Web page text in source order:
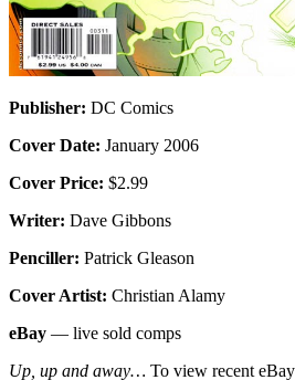
Publisher: DC Comics
Cover Date: January 2006
Cover Price: $2.99
Writer: Dave Gibbons
Penciller: Patrick Gleason
Cover Artist: Christian Alamy
eBay — live sold comps
Up, up and away… To view recent